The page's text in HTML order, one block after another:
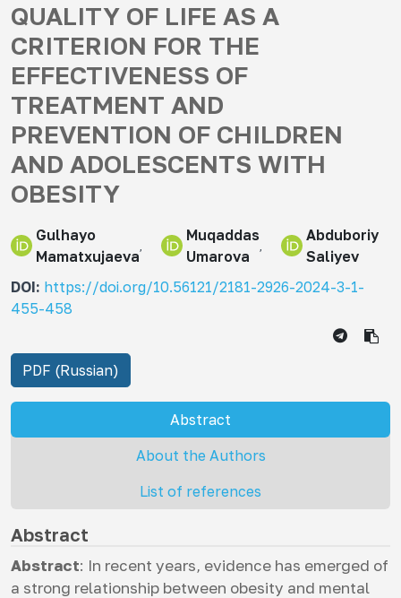
QUALITY OF LIFE AS A
CRITERION FOR THE
EFFECTIVENESS OF
TREATMENT AND
PREVENTION OF CHILDREN
AND ADOLESCENTS WITH
OBESITY
Gulhayo
Mamatxujaeva
Muqaddas
Umarova
Abduboriy
Saliyev
DOI: https://doi.org/10.56121/2181-2926-2024-3-1-
455-458
PDF (Russian)
Abstract
About the Authors
List of references
Abstract
Abstract: In recent years, evidence has emerged of
a strong relationship between obesity and mental